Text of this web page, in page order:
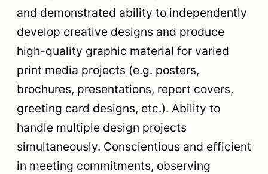
and demonstrated ability to independently
develop creative designs and produce
high-quality graphic material for varied
print media projects (e.g. posters,
brochures, presentations, report covers,
greeting card designs, etc.). Ability to
handle multiple design projects
simultaneously. Conscientious and efficient
in meeting commitments, observing